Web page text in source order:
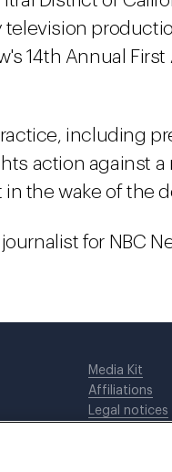
television
14th Annual
including
action against a
the wake of the
for NBC
Media Kit
Affiliations
Legal notices